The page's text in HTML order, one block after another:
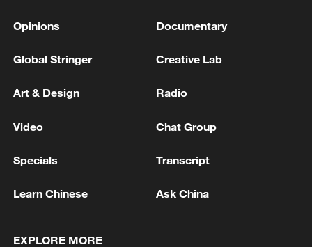
Takaichi administration's move toward
05:57, 08-Aug-2026
Opinions Documentary
Global Stringer Creative Lab
Art & Design Radio
Video Chat Group
Specials Transcript
Learn Chinese Ask China
EXPLORE MORE